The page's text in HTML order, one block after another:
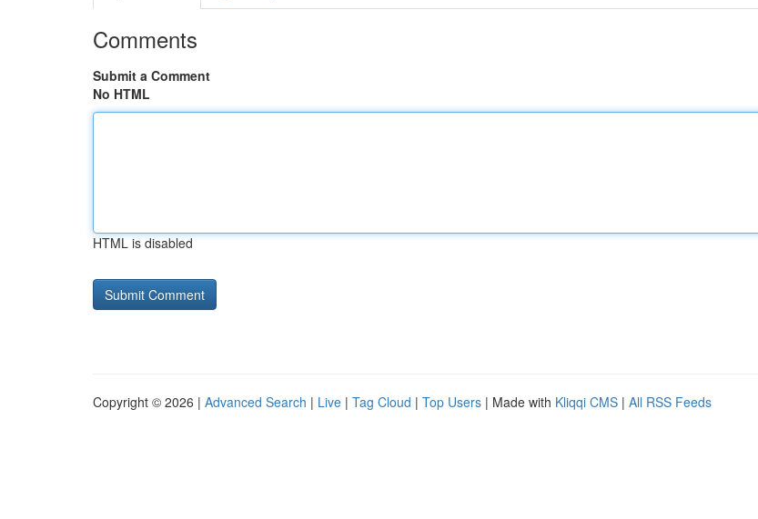
Comments
Submit a Comment
No HTML
HTML is disabled
Copyright © 2026 | Advanced Search | Live | Tag Cloud | Top Users | Made with Kliqqi CMS | All RSS Feeds